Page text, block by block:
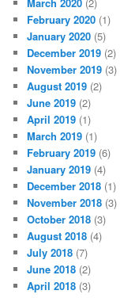
February 2020 (1)
January 2020 (5)
December 2019 (2)
November 2019 (3)
August 2019 (2)
June 2019 (2)
April 2019 (1)
March 2019 (1)
February 2019 (6)
January 2019 (4)
December 2018 (1)
November 2018 (3)
October 2018 (3)
August 2018 (4)
July 2018 (7)
June 2018 (2)
April 2018 (3)